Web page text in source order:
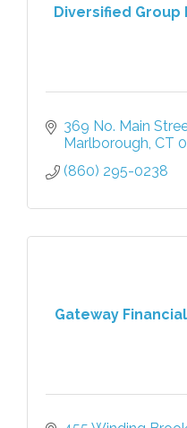
Diversified
369 No. Main
Marlborough CT
(860) 295-0238
Gateway